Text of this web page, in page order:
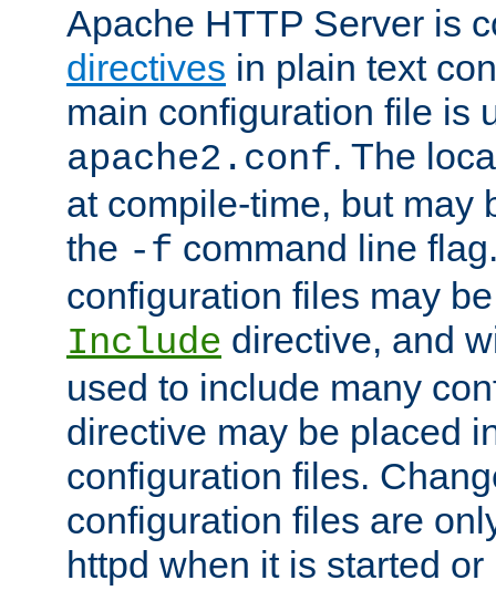
Apache HTTP Server is
directives in plain text
main configuration file is
apache2.conf. The
at compile-time, but may
the -f command line
configuration files may
Include directive, and
used to include many
directive may be placed
configuration files.
configuration files are
httpd when it is started or